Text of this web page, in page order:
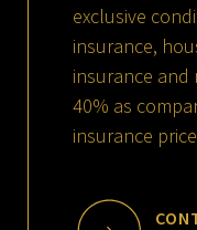
exclusive
insurance,
insurance
40% as
insurance